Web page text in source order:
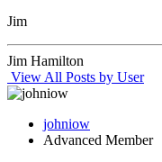
Jim
Jim Hamilton
View All Posts by User
johniow
Advanced Member